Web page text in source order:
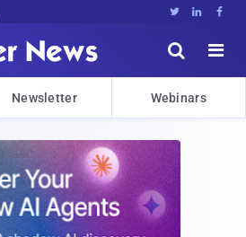
  


Newsletter Webinars